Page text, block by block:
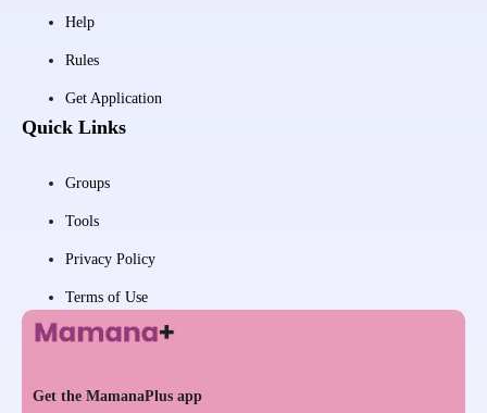
Help
Rules
Get Application
Quick Links
Groups
Tools
Privacy Policy
Terms of Use
Get the MamanaPlus app